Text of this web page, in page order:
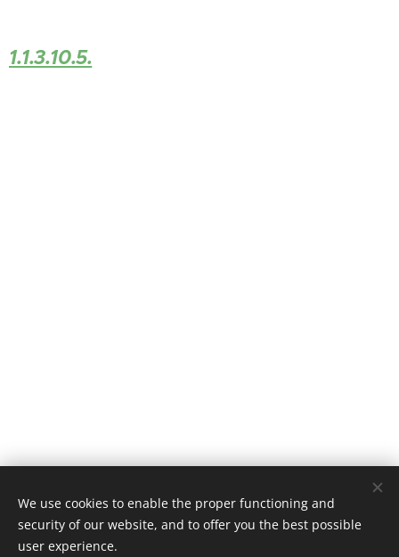
1.1.3.10.5.
We use cookies to enable the proper functioning and
security of our website, and to offer you the best possible
user experience.